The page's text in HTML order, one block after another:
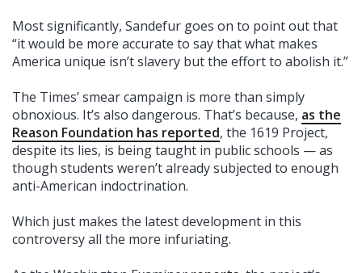
Most significantly, Sandefur goes on to point out that
“it would be more accurate to say that what makes
America unique isn’t slavery but the effort to abolish it.”
The Times’ smear campaign is more than simply
obnoxious. It’s also dangerous. That’s because, as the
Reason Foundation has reported, the 1619 Project,
despite its lies, is being taught in public schools — as
though students weren’t already subjected to enough
anti-American indoctrination.
Which just makes the latest development in this
controversy all the more infuriating.